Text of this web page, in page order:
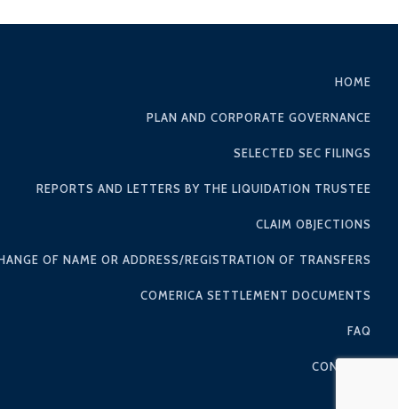
HOME
PLAN AND CORPORATE GOVERNANCE
SELECTED SEC FILINGS
REPORTS AND LETTERS BY THE LIQUIDATION TRUSTEE
CLAIM OBJECTIONS
OF NAME OR ADDRESS/REGISTRATION OF TRANSFERS
COMERICA SETTLEMENT DOCUMENTS
FAQ
CONTACT